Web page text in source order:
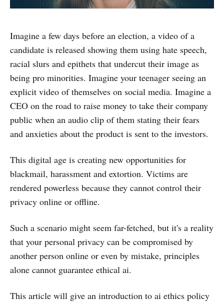
Imagine a few days before an election, a video of a
candidate is released showing them using hate speech,
racial slurs and epithets that undercut their image as
being pro minorities. Imagine your teenager seeing an
explicit video of themselves on social media. Imagine a
CEO on the road to raise money to take their company
public when an audio clip of them stating their fears
and anxieties about the product is sent to the investors.
This digital age is creating new opportunities for
blackmail, harassment and extortion. Victims are
rendered powerless because they cannot control their
privacy online or offline.
Such a scenario might seem far-fetched, but it's a reality
that your personal privacy can be compromised by
another person online or even by mistake, principles
alone cannot guarantee ethical ai.
This article will give an introduction to ai ethics policy